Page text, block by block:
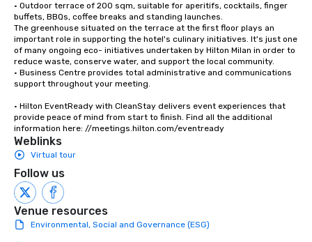
• Outdoor terrace of 200 sqm, suitable for aperitifs, cocktails, finger
buffets, BBQs, coffee breaks and standing launches.
The greenhouse situated on the terrace at the first floor plays an
important role in supporting the hotel's culinary initiatives. It's just one
of many ongoing eco- initiatives undertaken by Hilton Milan in order to
reduce waste, conserve water, and support the local community.
• Business Centre provides total administrative and communications
support throughout your meeting.
• Hilton EventReady with CleanStay delivers event experiences that
provide peace of mind from start to finish. Find all the additional
information here: //meetings.hilton.com/eventready
Weblinks
Virtual tour
Follow us
Venue resources
Environmental, Social and Governance (ESG)